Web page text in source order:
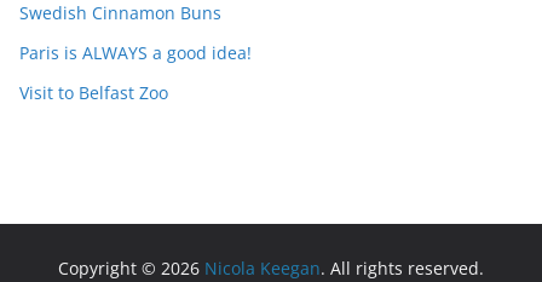
Swedish Cinnamon Buns
Paris is ALWAYS a good idea!
Visit to Belfast Zoo
Copyright © 2026 Nicola Keegan. All rights reserved.